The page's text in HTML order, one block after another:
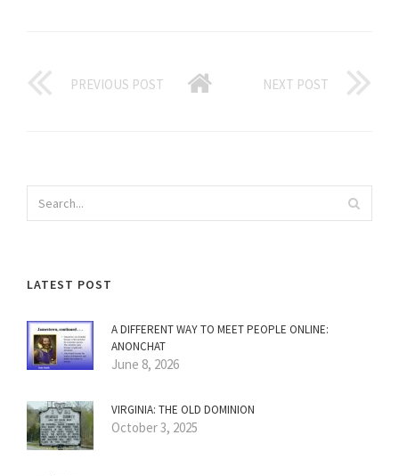
PREVIOUS POST NEXT POST
LATEST POST
A DIFFERENT WAY TO MEET PEOPLE ONLINE:
ANONCHAT
June 8, 2026
VIRGINIA: THE OLD DOMINION
October 3, 2025